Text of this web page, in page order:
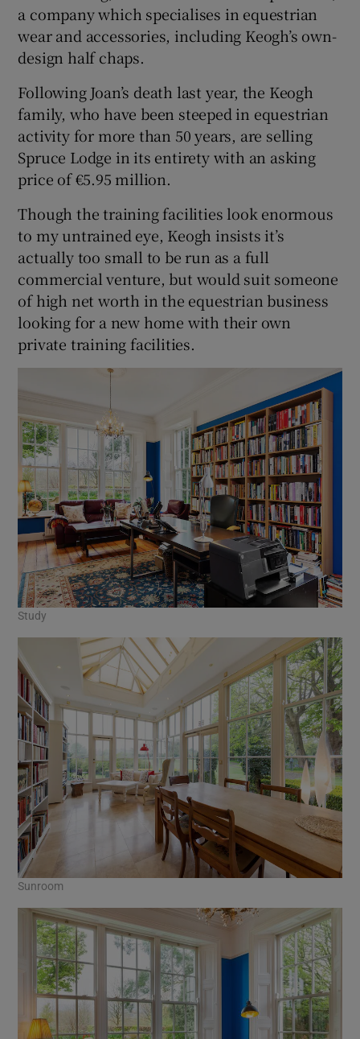
a company which specialises in equestrian
wear and accessories, including Keogh’s own-
design half chaps.
Following Joan’s death last year, the Keogh
family, who have been steeped in equestrian
activity for more than 50 years, are selling
Spruce Lodge in its entirety with an asking
price of €5.95 million.
Though the training facilities look enormous
to my untrained eye, Keogh insists it’s
actually too small to be run as a full
commercial venture, but would suit someone
of high net worth in the equestrian business
looking for a new home with their own
private training facilities.
Study
Sunroom